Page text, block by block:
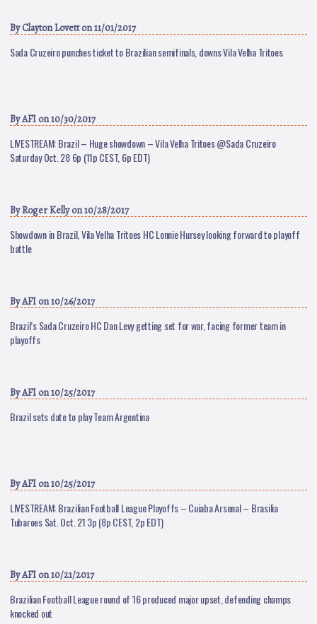
ByClayton Lovetton 11/01/2017
Sada Cruzeiro punches ticket to Brazilian semifinals, downs Vila Velha Tritoes
ByAFI on 10/30/2017
LIVESTREAM: Brazil – Huge showdown – Vila Velha Tritoes @Sada Cruzeiro
Saturday Oct. 28 6p (11p CEST, 6p EDT)
ByRoger Kellyon 10/28/2017
Showdown in Brazil, Vila Velha Tritoes HC Lonnie Hursey looking forward to playoff
battle
ByAFI on 10/26/2017
Brazil’s Sada Cruzeiro HC Dan Levy getting set for war, facing former team in
playoffs
ByAFI on 10/25/2017
Brazil sets date to play Team Argentina
ByAFI on 10/25/2017
LIVESTREAM: Brazilian Football League Playoffs – Cuiaba Arsenal – Brasilia
Tubaroes Sat. Oct. 21 3p (8p CEST, 2p EDT)
ByAFI on 10/21/2017
Brazilian Football League round of 16 produced major upset, defending champs
knocked out